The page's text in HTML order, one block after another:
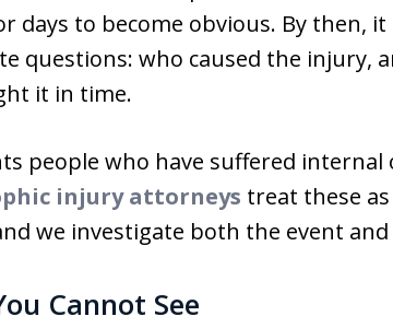
days to become obvious. By then, it
questions: who caused the injury,
it in time.
people who have suffered
injury attorneys treat these
we investigate both the event
Cannot See